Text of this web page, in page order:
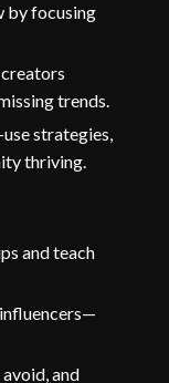
by focusing
trends.
strategies,
thriving.
and teach
and